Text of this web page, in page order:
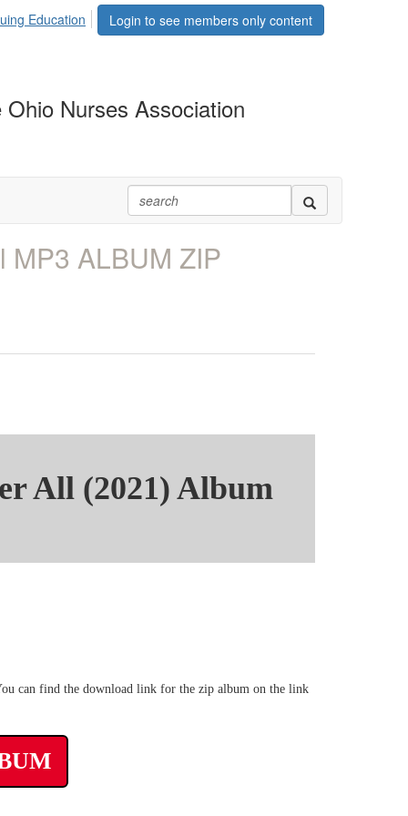
Login to see members only content
Education
Nurses Association
MP3 ALBUM ZIP
All (2021) Album
can find the download link for the zip album on the link